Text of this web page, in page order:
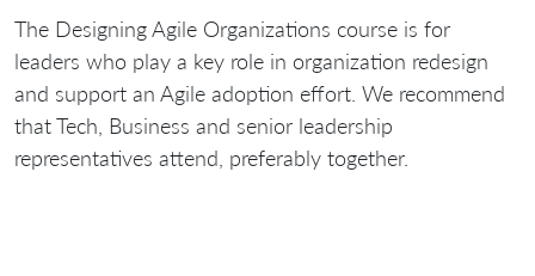
The Designing Agile Organizations course is for
leaders who play a key role in organization redesign
and support an Agile adoption effort. We recommend
that Tech, Business and senior leadership
representatives attend, preferably together.